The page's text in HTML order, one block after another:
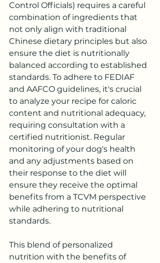
Control Officials) requires a careful
combination of ingredients that
not only align with traditional
Chinese dietary principles but also
ensure the diet is nutritionally
balanced according to established
standards. To adhere to FEDIAF
and AAFCO guidelines, it's crucial
to analyze your recipe for caloric
content and nutritional adequacy,
requiring consultation with a
certified nutritionist. Regular
monitoring of your dog's health
and any adjustments based on
their response to the diet will
ensure they receive the optimal
benefits from a TCVM perspective
while adhering to nutritional
standards.
This blend of personalized
nutrition with the benefits of